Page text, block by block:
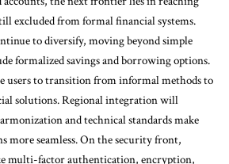
excluded from formal financial systems.
to diversify, moving beyond simple
formalized savings and borrowing options.
users to transition from informal methods to
solutions. Regional integration will
and technical standards make
more seamless. On the security front,
multi-factor authentication, encryption,